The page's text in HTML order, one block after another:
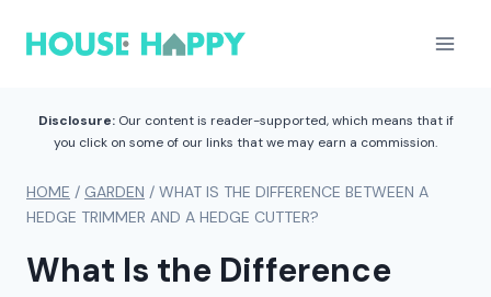
Disclosure:Our content is reader-supported, which means that if
you click on some of our links that we may earn a commission.
HOME / GARDEN / WHAT IS THE DIFFERENCE BETWEEN A
HEDGE TRIMMER AND A HEDGE CUTTER?
What Is the Difference